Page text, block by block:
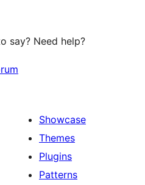
say? Need help?
Showcase
Themes
Plugins
Patterns